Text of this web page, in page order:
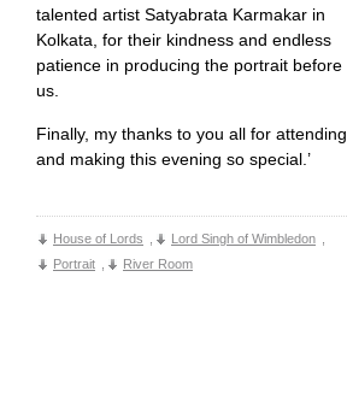
talented artist Satyabrata Karmakar in
Kolkata, for their kindness and endless
patience in producing the portrait before
us.
Finally, my thanks to you all for attending
and making this evening so special.’
House of Lords Lord Singh of Wimbledon
Portrait
River Room